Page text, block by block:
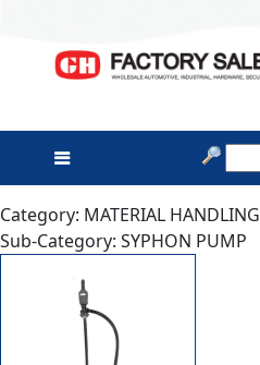
Category: MATERIAL HANDLING
Sub-Category: SYPHON PUMP